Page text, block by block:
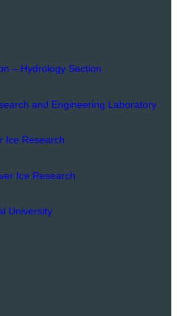
– Hydrology Section
and Engineering Laboratory
Ice Research
Ice Research
University